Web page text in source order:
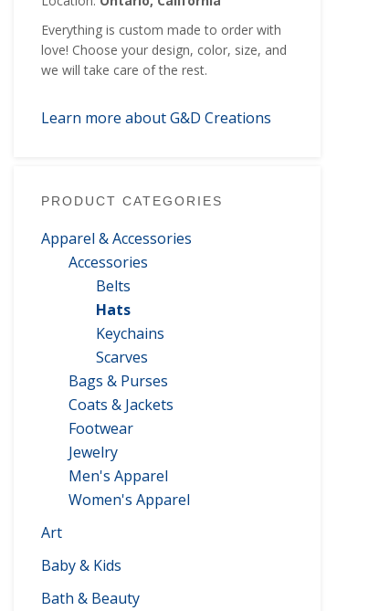
Everything is custom made to order with
love! Choose your design, color, size, and
we will take care of the rest.
Learn more about G&D Creations
PRODUCT CATEGORIES
Apparel & Accessories
Accessories
Belts
Hats
Keychains
Scarves
Bags & Purses
Coats & Jackets
Footwear
Jewelry
Men's Apparel
Women's Apparel
Art
Baby & Kids
Bath & Beauty